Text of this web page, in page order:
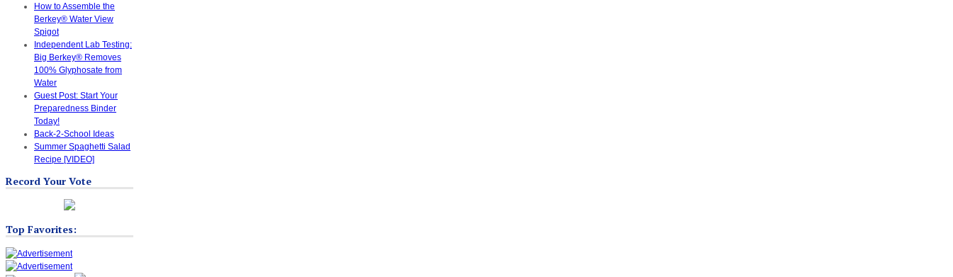
How to Assemble the
Berkey® Water View
Spigot
Independent Lab Testing:
Big Berkey® Removes
100% Glyphosate from
Water
Guest Post: Start Your
Preparedness Binder
Today!
Back-2-School Ideas
Summer Spaghetti Salad
Recipe [VIDEO]
Record Your Vote
Top Favorites: